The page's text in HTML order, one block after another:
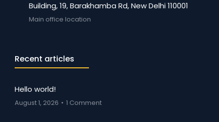
Building, 19, Barakhamba Rd, New Delhi 110001
Main office location
Recent articles
Hello world!
August 1, 2026 1 Comment